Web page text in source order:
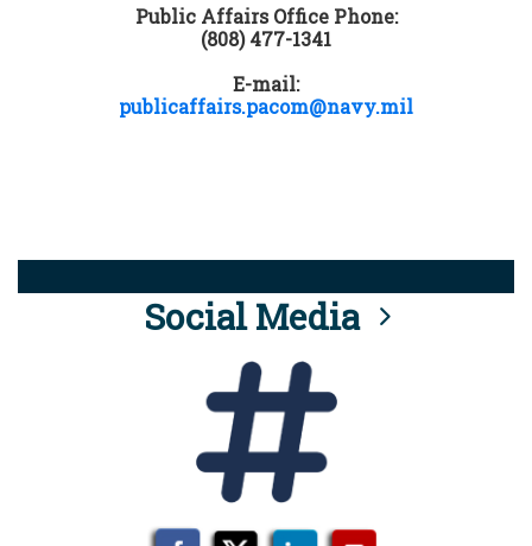
Public Affairs Office Phone:
(808) 477-1341
E-mail:
publicaffairs.pacom@navy.mil
Social Media